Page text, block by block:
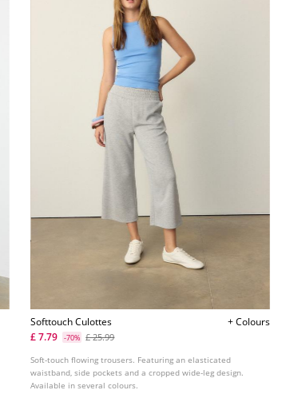
Softtouch Culottes
+ Colours
£ 7.79
-70% £ 25.99
Soft-touch flowing trousers. Featuring an elasticated
waistband, side pockets and a cropped wide-leg design.
Available in several colours.